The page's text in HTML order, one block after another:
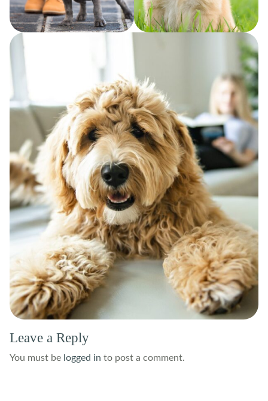
Leave a Reply
You must be logged in to post a comment.